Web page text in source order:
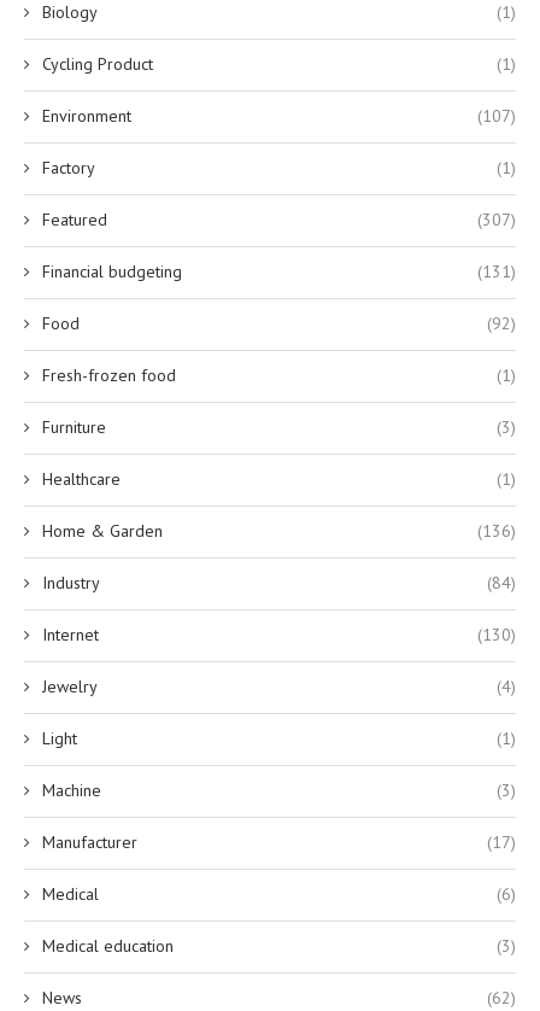
Biology (1)
Cycling Product (1)
Environment (107)
Factory (1)
Featured (307)
Financial budgeting (131)
Food (92)
Fresh-frozen food (1)
Furniture (3)
Healthcare (1)
Home & Garden (136)
Industry (84)
Internet (130)
Jewelry (4)
Light (1)
Machine (3)
Manufacturer (17)
Medical (6)
Medical education (3)
News (62)